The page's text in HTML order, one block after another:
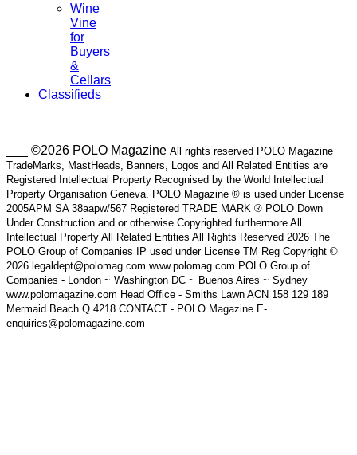
Wine
Vine
for
Buyers
&
Cellars
Classifieds
___ ©2026 POLO Magazine All rights reserved POLO Magazine
TradeMarks, MastHeads, Banners, Logos and All Related Entities are
Registered Intellectual Property Recognised by the World Intellectual
Property Organisation Geneva. POLO Magazine ® is used under License
2005APM SA 38aapw/567 Registered TRADE MARK ® POLO Down
Under Construction and or otherwise Copyrighted furthermore All
Intellectual Property All Related Entities All Rights Reserved 2026 The
POLO Group of Companies IP used under License TM Reg Copyright ©
2026 legaldept@polomag.com www.polomag.com POLO Group of
Companies - London ~ Washington DC ~ Buenos Aires ~ Sydney
www.polomagazine.com Head Office - Smiths Lawn ACN 158 129 189
Mermaid Beach Q 4218 CONTACT - POLO Magazine E-
enquiries@polomagazine.com